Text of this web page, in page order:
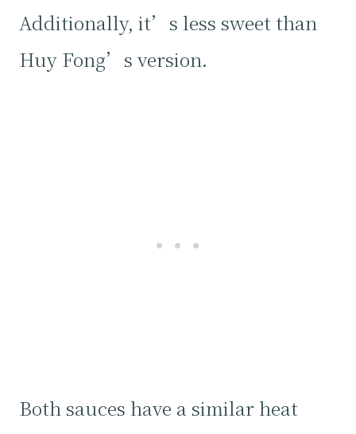
Additionally, it’s less sweet than
Huy Fong’s version.
Both sauces have a similar heat